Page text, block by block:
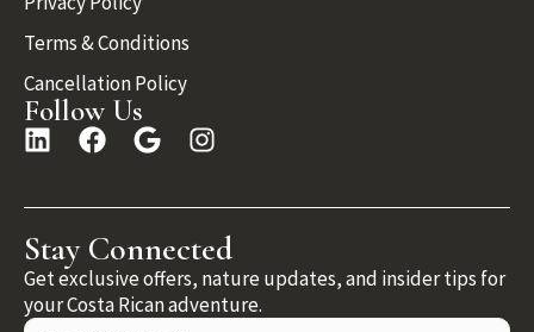
Terms & Conditions
Cancellation Policy
Follow Us
Stay Connected
Get exclusive offers, nature updates, and insider tips for
your Costa Rican adventure.